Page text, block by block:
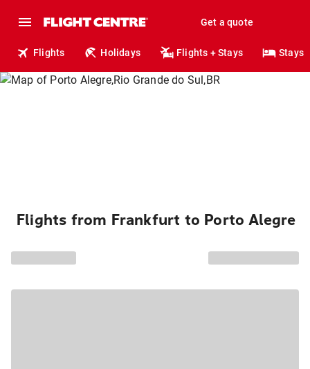
Get a quote
Flights Holidays Flights + Stays Stays
Flights from Frankfurt to Porto Alegre